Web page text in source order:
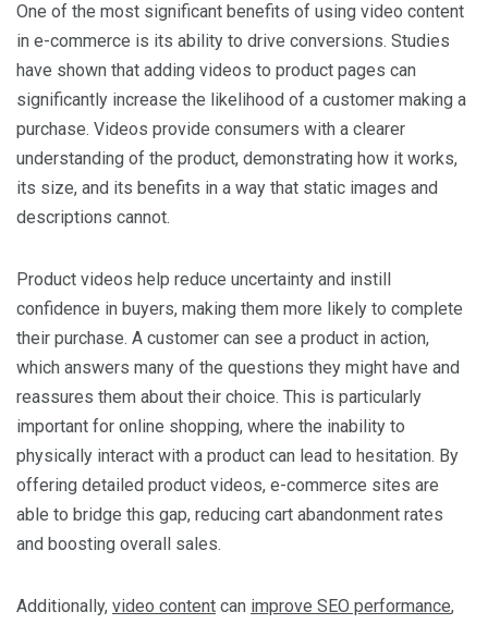
One of the most significant benefits of using video content
in e-commerce is its ability to drive conversions. Studies
have shown that adding videos to product pages can
significantly increase the likelihood of a customer making a
purchase. Videos provide consumers with a clearer
understanding of the product, demonstrating how it works,
its size, and its benefits in a way that static images and
descriptions cannot.
Product videos help reduce uncertainty and instill
confidence in buyers, making them more likely to complete
their purchase. A customer can see a product in action,
which answers many of the questions they might have and
reassures them about their choice. This is particularly
important for online shopping, where the inability to
physically interact with a product can lead to hesitation. By
offering detailed product videos, e-commerce sites are
able to bridge this gap, reducing cart abandonment rates
and boosting overall sales.
Additionally, video content can improve SEO performance,